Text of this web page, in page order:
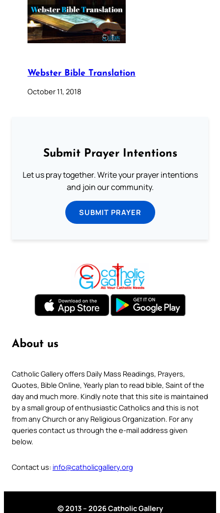
Webster Bible Translation
October 11, 2018
Submit Prayer Intentions
Let us pray together. Write your prayer intentions
and join our community.
SUBMIT PRAYER
About us
Catholic Gallery offers Daily Mass Readings, Prayers,
Quotes, Bible Online, Yearly plan to read bible, Saint of the
day and much more. Kindly note that this site is maintained
by a small group of enthusiastic Catholics and this is not
from any Church or any Religious Organization. For any
queries contact us through the e-mail address given
below.
Contact us: info@catholicgallery.org
© 2013 – 2026 Catholic Gallery